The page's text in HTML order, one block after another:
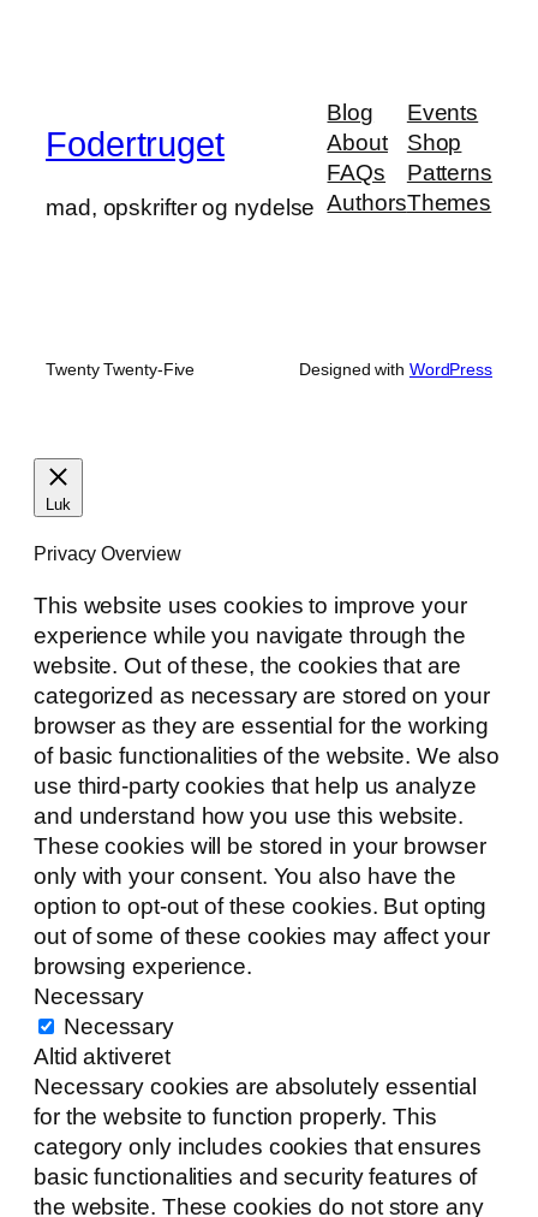
Fodertruget
mad, opskrifter og nydelse
Blog
About
FAQs
Authors
Events
Shop
Patterns
Themes
Twenty Twenty-Five Designed with WordPress
Luk
Privacy Overview
This website uses cookies to improve your
experience while you navigate through the
website. Out of these, the cookies that are
categorized as necessary are stored on your
browser as they are essential for the working
of basic functionalities of the website. We also
use third-party cookies that help us analyze
and understand how you use this website.
These cookies will be stored in your browser
only with your consent. You also have the
option to opt-out of these cookies. But opting
out of some of these cookies may affect your
browsing experience.
Necessary
Necessary
Altid aktiveret
Necessary cookies are absolutely essential
for the website to function properly. This
category only includes cookies that ensures
basic functionalities and security features of
the website. These cookies do not store any